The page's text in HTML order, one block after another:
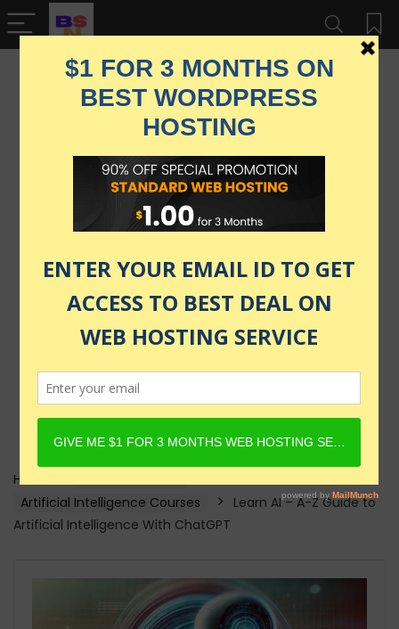
Home
Artificial Intelligence Courses
Learn AI – A-Z Guide to
Artificial Intelligence With ChatGPT